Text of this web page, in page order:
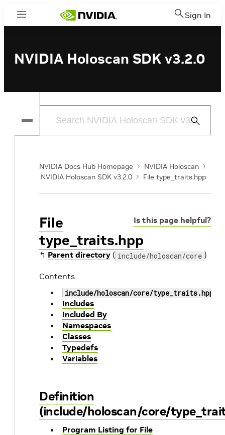
Menu Sign In
NVIDIA Holoscan SDK v3.2.0
Submit
NVIDIA Docs Hub Homepage
NVIDIA Holoscan
NVIDIA Holoscan SDK v3.2.0
File type_traits.hpp
Is this page helpful?
File
type_traits.hpp
↰ Parent directory ( include/holoscan/core )
Contents
include/holoscan/core/type_traits.hpp
Includes
Included By
Namespaces
Classes
Typedefs
Variables
Definition
(include/holoscan/core/
Program Listing for File